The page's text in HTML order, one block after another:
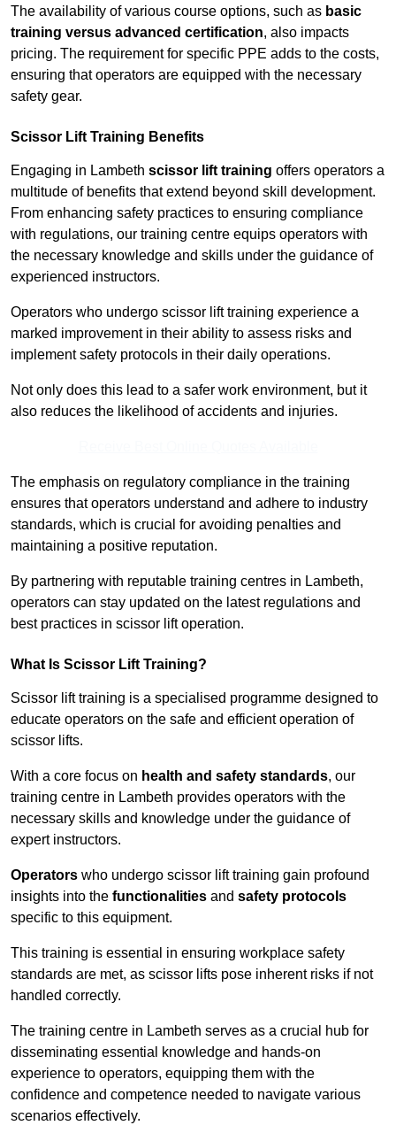
The availability of various course options, such as basic
training versus advanced certification, also impacts
pricing. The requirement for specific PPE adds to the costs,
ensuring that operators are equipped with the necessary
safety gear.
Scissor Lift Training Benefits
Engaging in Lambeth scissor lift training offers operators a
multitude of benefits that extend beyond skill development.
From enhancing safety practices to ensuring compliance
with regulations, our training centre equips operators with
the necessary knowledge and skills under the guidance of
experienced instructors.
Operators who undergo scissor lift training experience a
marked improvement in their ability to assess risks and
implement safety protocols in their daily operations.
Not only does this lead to a safer work environment, but it
also reduces the likelihood of accidents and injuries.
The emphasis on regulatory compliance in the training
ensures that operators understand and adhere to industry
standards, which is crucial for avoiding penalties and
maintaining a positive reputation.
By partnering with reputable training centres in Lambeth,
operators can stay updated on the latest regulations and
best practices in scissor lift operation.
What Is Scissor Lift Training?
Scissor lift training is a specialised programme designed to
educate operators on the safe and efficient operation of
scissor lifts.
With a core focus on health and safety standards, our
training centre in Lambeth provides operators with the
necessary skills and knowledge under the guidance of
expert instructors.
Operators who undergo scissor lift training gain profound
insights into the functionalities and safety protocols
specific to this equipment.
This training is essential in ensuring workplace safety
standards are met, as scissor lifts pose inherent risks if not
handled correctly.
The training centre in Lambeth serves as a crucial hub for
disseminating essential knowledge and hands-on
experience to operators, equipping them with the
confidence and competence needed to navigate various
scenarios effectively.